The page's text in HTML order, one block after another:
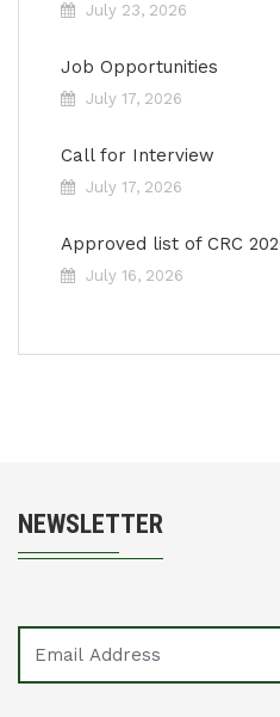
July 23, 2026
Job Opportunities
July 17, 2026
Call for Interview
July 17, 2026
Approved list of CRC
July 16, 2026
NEWSLETTER